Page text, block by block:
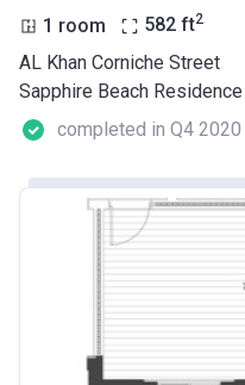
1 room 582 ft2
AL Khan Corniche Street
Sapphire Beach Residence
completed in Q4 2020